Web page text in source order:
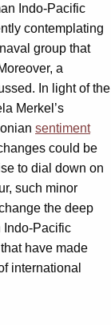
Indo-Pacific
contemplating
group that
a
In light of the
Merkel’s
sentiment
could be
to dial down on
such minor
the deep
Indo-Pacific
that have made
international